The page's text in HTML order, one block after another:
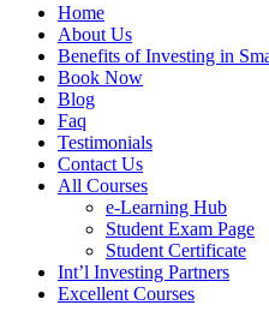
Home
About Us
Benefits of Investing in
Book Now
Blog
Faq
Testimonials
Contact Us
All Courses
e-Learning Hub
Student Exam Page
Student Certificate
Int’l Investing Partners
Excellent Courses